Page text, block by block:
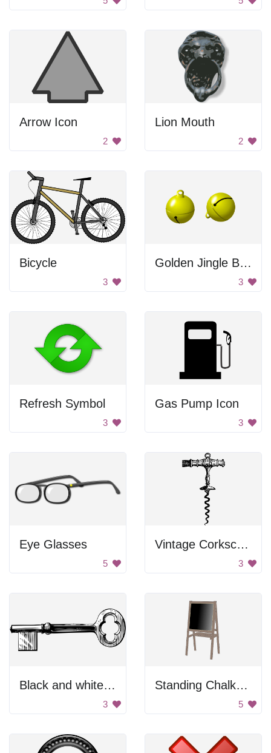
Arrow Icon
2
Lion Mouth
2
Bicycle
3
Golden Jingle Bells
3
Refresh Symbol
3
Gas Pump Icon
3
Eye Glasses
5
Vintage Corkscrew
3
Black and white key
3
Standing Chalkboard
5